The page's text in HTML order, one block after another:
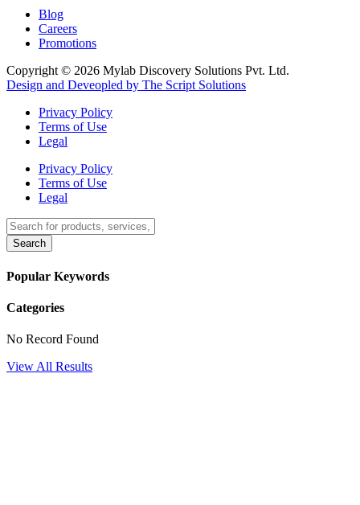
Blog
Careers
Promotions
Copyright © 2026 Mylab Discovery Solutions Pvt. Ltd.
Design and Deveopled by The Script Solutions
Privacy Policy
Terms of Use
Legal
Privacy Policy
Terms of Use
Legal
Search
Popular Keywords
Categories
No Record Found
View All Results